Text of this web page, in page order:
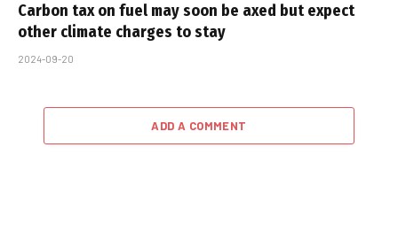
Carbon tax on fuel may soon be axed but expect
other climate charges to stay
2024-09-20
ADD A COMMENT